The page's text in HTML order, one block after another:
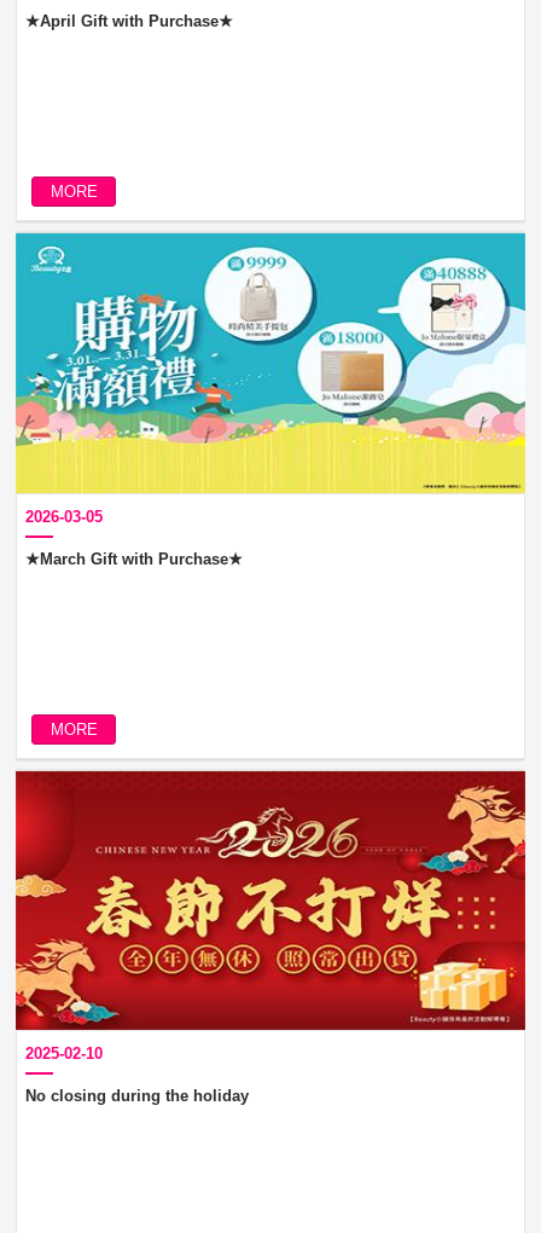
★April Gift with Purchase★
MORE
2026-03-05
★March Gift with Purchase★
MORE
2025-02-10
No closing during the holiday